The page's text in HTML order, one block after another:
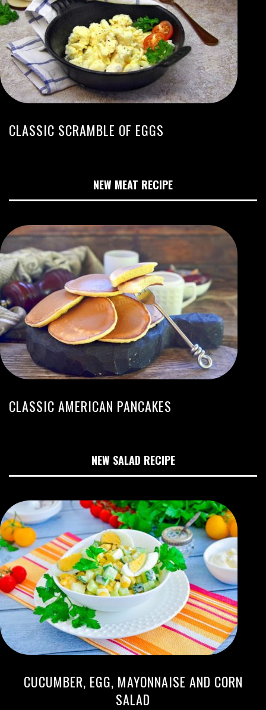
CLASSIC SCRAMBLE OF EGGS
NEW MEAT RECIPE
CLASSIC AMERICAN PANCAKES
NEW SALAD RECIPE
CUCUMBER, EGG, MAYONNAISE AND CORN
SALAD